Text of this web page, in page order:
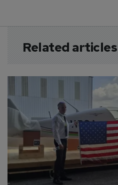
Related articles